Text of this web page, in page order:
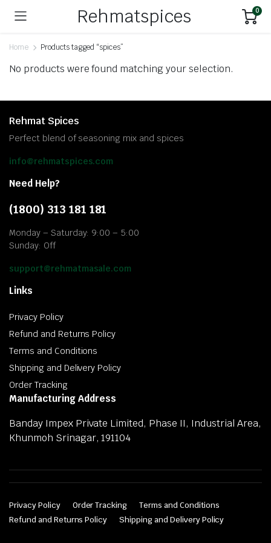
Rehmatspices 0
Home Products tagged “spices”
No products were found matching your selection.
Rehmat Spices
Perfect blend of seasoning mix and spices
info@rehmatspices.com
Need Help?
(1800) 313 181 181
Monday – Saturday: 9:00 – 5:00
Sunday: Off
support@rehmatmasale.com
Links
Privacy Policy
Refund and Returns Policy
Terms and Conditions
Shipping and Delivery Policy
Order Tracking
Manufacturing Address
Banday Impex Private Limited, Phase II, Industrial Area,
Khunmoh Srinagar, 191104
Privacy Policy Order Tracking
Terms and Conditions
Refund and Returns Policy
Shipping and Delivery Policy